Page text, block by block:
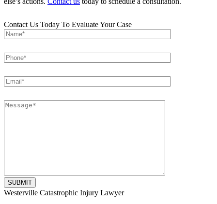
Contact Us Today To Evaluate Your Case
Please
Westerville Catastrophic Injury Lawyer